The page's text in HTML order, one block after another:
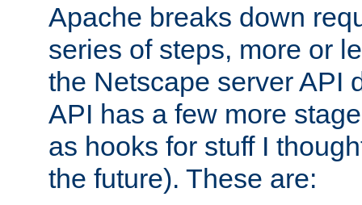
Apache breaks down
series of steps, more or
the Netscape server API
API has a few more
as hooks for stuff I
the future). These are: